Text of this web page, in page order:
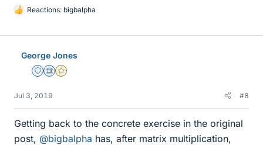
L
k
Reactions: bigbalpha
George Jones
Staff Emeritus
Science Advisor
Gold Member
Jul 3, 2019 #8
Getting back to the concrete exercise in the original
post, @bigbalpha has, after matrix multiplication,